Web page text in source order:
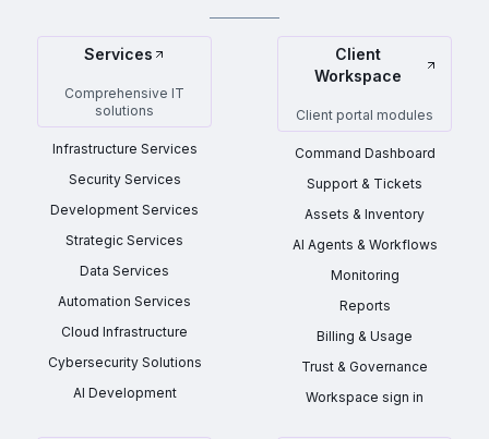
Services
Comprehensive IT
solutions
Infrastructure Services
Security Services
Development Services
Strategic Services
Data Services
Automation Services
Cloud Infrastructure
Cybersecurity Solutions
AI Development
Client
Workspace
Client portal modules
Command Dashboard
Support & Tickets
Assets & Inventory
AI Agents & Workflows
Monitoring
Reports
Billing & Usage
Trust & Governance
Workspace sign in